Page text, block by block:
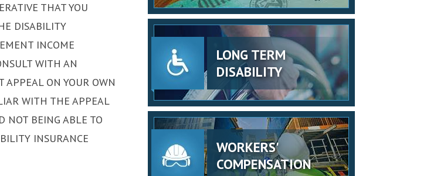
THAT YOU
DISABILITY
INCOME
WITH AN
ON YOUR OWN
WITH THE APPEAL
NOT BEING ABLE TO
INSURANCE
LONG TERM
DISABILITY
WORKERS'
COMPENSATION